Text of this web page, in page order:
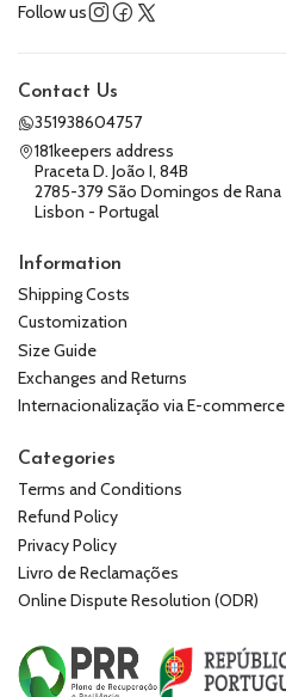
Follow us
Contact Us
351938604757
181keepers address
Praceta D. João I, 84B
2785-379 São Domingos de Rana
Lisbon - Portugal
Information
Shipping Costs
Customization
Size Guide
Exchanges and Returns
Internacionalização via E-commerce
Categories
Terms and Conditions
Refund Policy
Privacy Policy
Livro de Reclamações
Online Dispute Resolution (ODR)